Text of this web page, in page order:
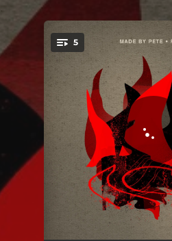
You're all set!
5